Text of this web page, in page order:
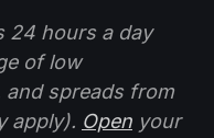
24 hours a day
of low
and spreads from
apply). Open your